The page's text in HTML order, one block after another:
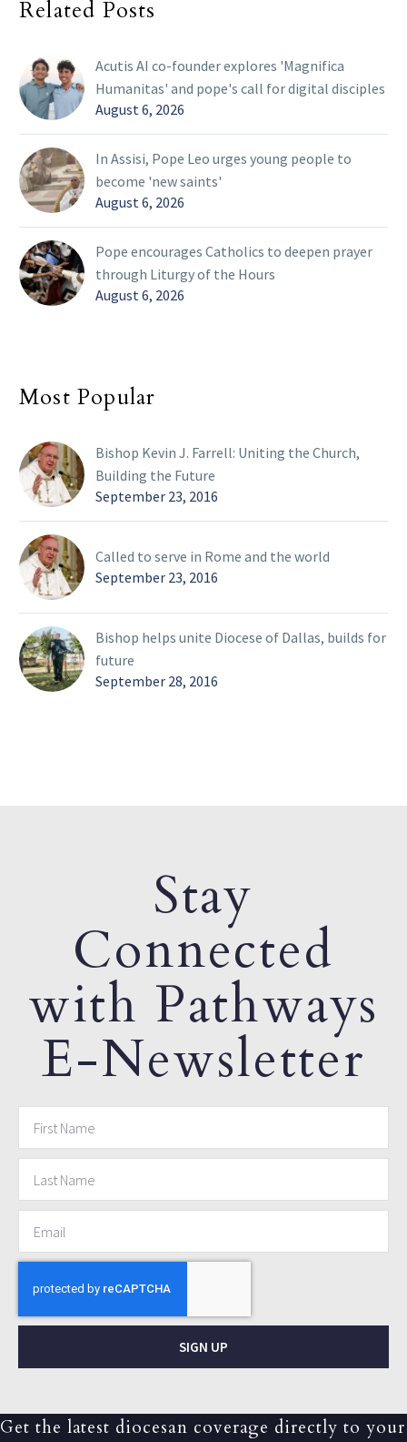
Related Posts
Acutis AI co-founder explores 'Magnifica
Humanitas' and pope's call for digital disciples
August 6, 2026
In Assisi, Pope Leo urges young people to
become 'new saints'
August 6, 2026
Pope encourages Catholics to deepen prayer
through Liturgy of the Hours
August 6, 2026
Most Popular
Bishop Kevin J. Farrell: Uniting the Church,
Building the Future
September 23, 2016
Called to serve in Rome and the world
September 23, 2016
Bishop helps unite Diocese of Dallas, builds for
future
September 28, 2016
Stay
Connected
with Pathways
E-Newsletter
SIGN UP
Get the latest diocesan coverage directly to your